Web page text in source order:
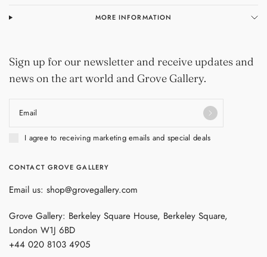
MORE INFORMATION
Sign up for our newsletter and receive updates and
news on the art world and Grove Gallery.
Email
I agree to receiving marketing emails and special deals
CONTACT GROVE GALLERY
Email us: shop@grovegallery.com
Grove Gallery: Berkeley Square House, Berkeley Square,
London W1J 6BD
+44 020 8103 4905